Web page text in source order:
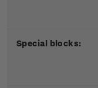
Special blocks: